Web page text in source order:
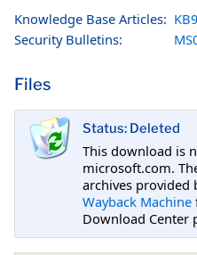
Knowledge Base Articles:
Security Bulletins:
Files
Status: Deleted
This download is
microsoft.com.
archives provided
Wayback Machine
Download Center